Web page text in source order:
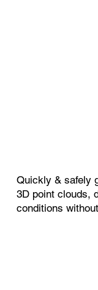
Quickly & safely
3D point clouds,
conditions